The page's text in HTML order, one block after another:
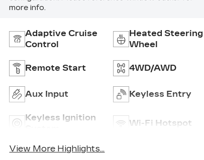
more info.
Adaptive Cruise
Control
Heated Steering
Wheel
Remote Start 4WD/AWD
Aux Input Keyless Entry
Keyless Ignition
Wi-Fi Hotspot
View More Highlights...